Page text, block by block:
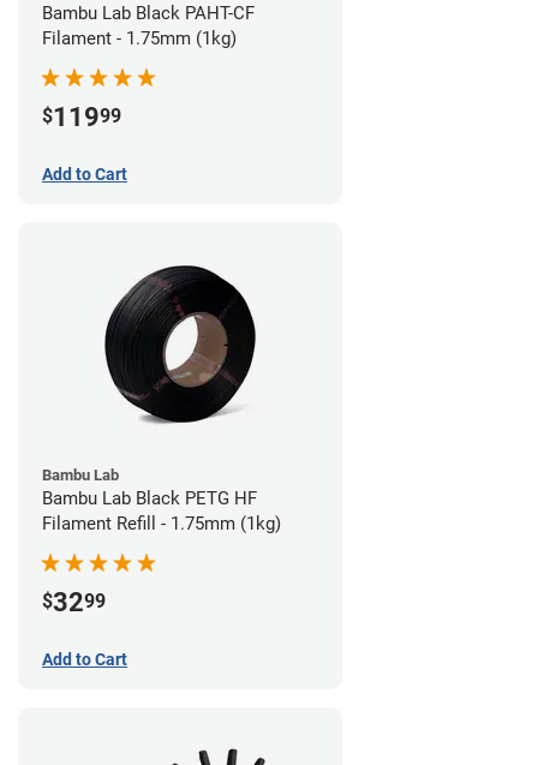
Bambu Lab Black PAHT-CF
Filament - 1.75mm (1kg)
$11999
Add to Cart
Bambu Lab
Bambu Lab Black PETG HF
Filament Refill - 1.75mm (1kg)
$3299
Add to Cart